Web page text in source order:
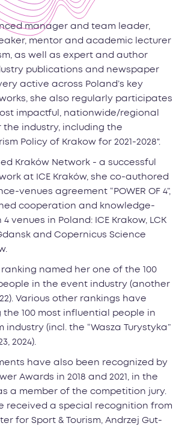
manager and team leader,
mentor and academic lecturer
as well as expert and author
publications and newspaper
active across Poland’s key
she also regularly participates
impactful, nationwide/regional
industry, including the
Policy of Krakow for 2021-2028".
Kraków Network - a successful
at ICE Kraków, she co-authored
venues agreement “POWER OF 4”,
cooperation and knowledge-
venues in Poland: ICE Krakow, LCK
and Copernicus Science
ranking named her one of the 100
in the event industry (another
Various other rankings have
the 100 most influential people in
industry (incl. the “Wasza Turystyka”
2024).
have also been recognized by
Awards in 2018 and 2021, in the
a member of the competition jury.
received a special recognition from
for Sport & Tourism, Andrzej Gut-